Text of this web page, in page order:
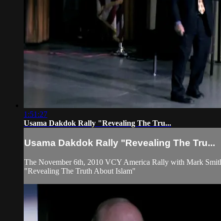
1:51:27
Usama Dakdok Rally "Revealing The Tru...
Usama Dakdok Rally "Revealing The Tru...
The November 6th, 2010 VCY America Rally with Mark
"Revealing The Truth About Islam"